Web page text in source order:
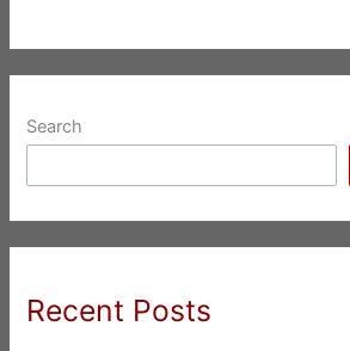
Search
Recent Posts